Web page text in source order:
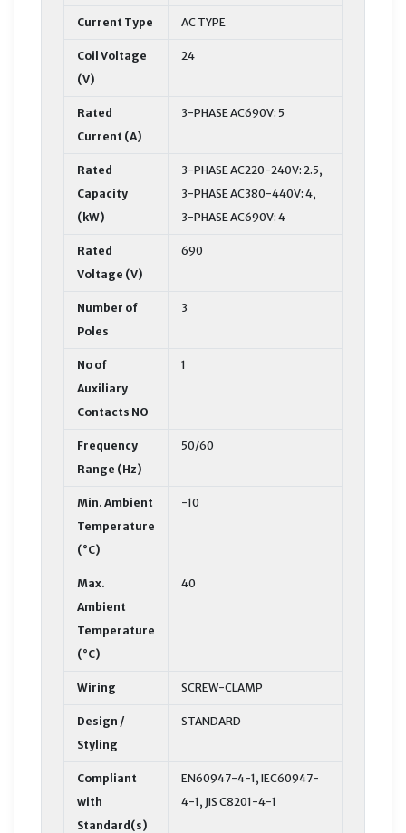
Current Type AC TYPE
Coil Voltage
(V)
24
Rated
Current (A)
3-PHASE AC690V: 5
Rated
Capacity
(kW)
3-PHASE AC220-240V: 2.5,
3-PHASE AC380-440V: 4,
3-PHASE AC690V: 4
Rated
Voltage (V)
690
Number of
Poles
3
No of
Auxiliary
Contacts NO
1
Frequency
Range (Hz)
50/60
Min. Ambient
Temperature
(°C)
-10
Max.
Ambient
Temperature
(°C)
40
Wiring SCREW-CLAMP
Design /
Styling
STANDARD
Compliant
with
Standard(s)
EN60947-4-1, IEC60947-
4-1, JIS C8201-4-1